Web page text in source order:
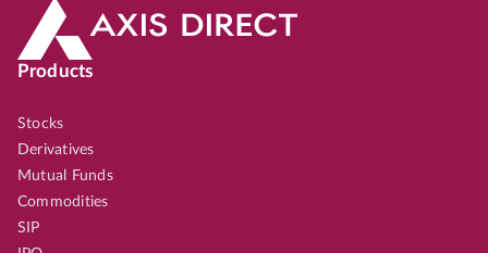
Products
Stocks
Derivatives
Mutual Funds
Commodities
SIP